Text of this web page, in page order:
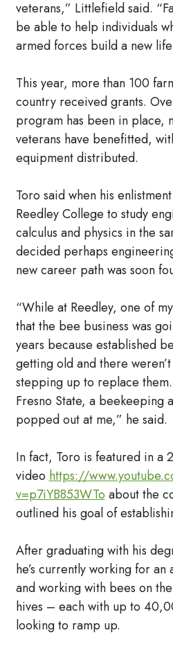
veterans,” Littlefield said.
be able to help individuals
armed forces build a new
This year, more than 100
country received grants.
program has been in place,
veterans have benefitted,
equipment distributed.
Toro said when his
Reedley College to study
calculus and physics in the
decided perhaps
new career path was soon
“While at Reedley, one of
that the bee business was
years because established
getting old and there
stepping up to replace
Fresno State, a beekeeping
popped out at me,” he said.
In fact, Toro is featured in a
video https://
v=p7iYB853WTo about the
outlined his goal of
After graduating with his
he’s currently working for
and working with bees on
hives – each with up to
looking to ramp up.